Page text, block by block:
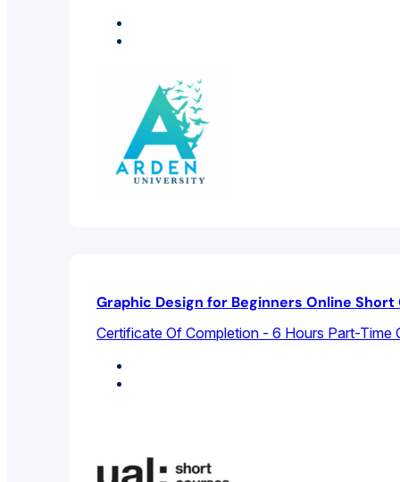
Graphic Design for Beginners Online Short
Certificate Of Completion - 6 Hours Part-Time